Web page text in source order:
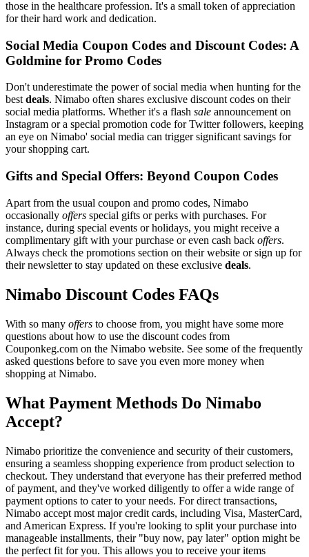
those in the healthcare profession. It's a small token of appreciation
for their hard work and dedication.
Social Media Coupon Codes and Discount Codes: A
Goldmine for Promo Codes
Don't underestimate the power of social media when hunting for the
bestdeals. Nimabo often shares exclusive discount codes on their
social media platforms. Whether it's a flash sale announcement on
Instagram or a special promotion code for Twitter followers, keeping
an eye on Nimabo' social media can trigger significant savings for
your shopping cart.
Gifts and Special Offers: Beyond Coupon Codes
Apart from the usual coupon and promo codes, Nimabo
occasionally offers special gifts or perks with purchases. For
instance, during special events or holidays, you might receive a
complimentary gift with your purchase or even cash back offers.
Always check the promotions section on their website or sign up for
their newsletter to stay updated on these exclusive deals.
Nimabo Discount Codes FAQs
With so many offers to choose from, you might have some more
questions about how to use the discount codes from
Couponkeg.com on the Nimabo website. See some of the frequently
asked questions before to save you even more money when
shopping at Nimabo.
What Payment Methods Do Nimabo
Accept?
Nimabo prioritize the convenience and security of their customers,
ensuring a seamless shopping experience from product selection to
checkout. They understand that everyone has their preferred method
of payment, and they've worked diligently to offer a wide range of
payment options to cater to your needs. For direct transactions,
Nimabo accept most major credit cards, including Visa, MasterCard,
and American Express. If you're looking to split your purchase into
manageable installments, their "buy now, pay later" option might be
the perfect fit for you. This allows you to receive your items